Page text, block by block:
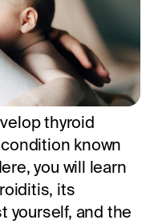
thyroid
known
you will learn
its
yourself, and the